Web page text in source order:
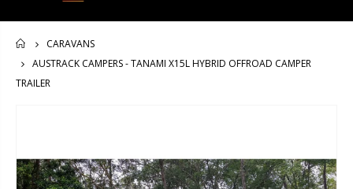
HOME
CARAVANS
AUSTRACK CAMPERS - TANAMI X15L HYBRID OFFROAD CAMPER
TRAILER